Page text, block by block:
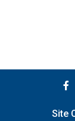
Site